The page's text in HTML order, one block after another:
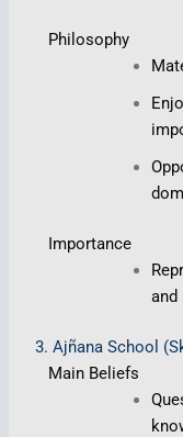
Philosophy
Importance
and
3. Ajñana School
Main Beliefs